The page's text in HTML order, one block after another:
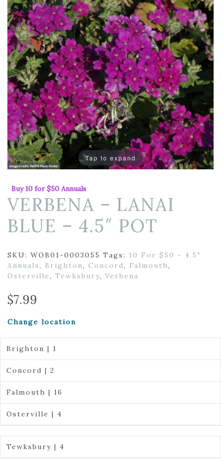
Tap to expand
Buy 10 for $50 Annuals
VERBENA – LANAI
BLUE – 4.5″ POT
SKU: WOB01-0003055 Tags: 10 For $50 - 4.5"
Annuals, Brighton, Concord, Falmouth,
Osterville, Tewksbury, Verbena
$7.99
Change location
Brighton | 1
Concord | 2
Falmouth | 16
Osterville | 4
Tewksbury | 4